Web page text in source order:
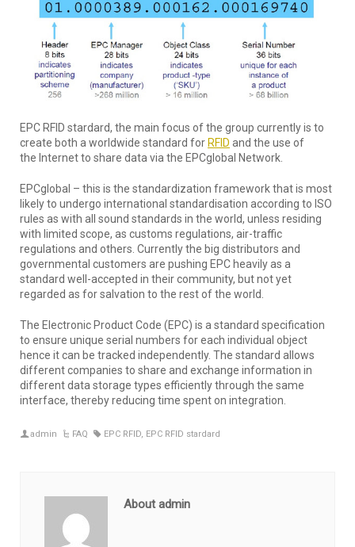
EPC RFID stardard, the main focus of the group currently is to
create both a worldwide standard for RFID and the use of
the Internet to share data via the EPCglobal Network.
EPCglobal – this is the standardization framework that is most
likely to undergo international standardisation according to ISO
rules as with all sound standards in the world, unless residing
with limited scope, as customs regulations, air-traffic
regulations and others. Currently the big distributors and
governmental customers are pushing EPC heavily as a
standard well-accepted in their community, but not yet
regarded as for salvation to the rest of the world.
The Electronic Product Code (EPC) is a standard specification
to ensure unique serial numbers for each individual object
hence it can be tracked independently. The standard allows
different companies to share and exchange information in
different data storage types efficiently through the same
interface, thereby reducing time spent on integration.
admin FAQ EPC RFID, EPC RFID stardard
About admin